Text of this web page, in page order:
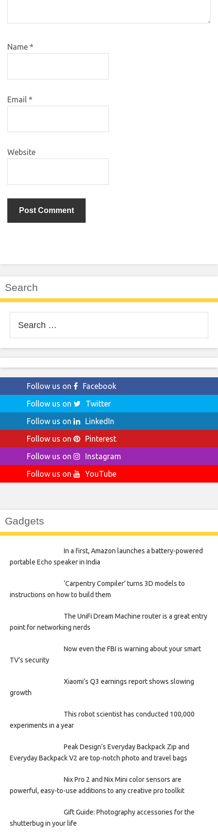
Name *
Email *
Website
Search
for:
Follow us on
Facebook
Follow us on
Twitter
Follow us on
LinkedIn
Follow us on
Pinterest
Follow us on
Instagram
Follow us on
YouTube
Gadgets
In a first, Amazon launches a battery-powered
portable Echo speaker in India
‘Carpentry Compiler’ turns 3D models to
instructions on how to build them
The UniFi Dream Machine router is a great entry
point for networking nerds
Now even the FBI is warning about your smart
TV’s security
Xiaomi’s Q3 earnings report shows slowing
growth
This robot scientist has conducted 100,000
experiments in a year
Peak Design’s Everyday Backpack Zip and
Everyday Backpack V2 are top-notch photo and travel bags
Nix Pro 2 and Nix Mini color sensors are
powerful, easy-to-use additions to any creative pro toolkit
Gift Guide: Photography accessories for the
shutterbug in your life